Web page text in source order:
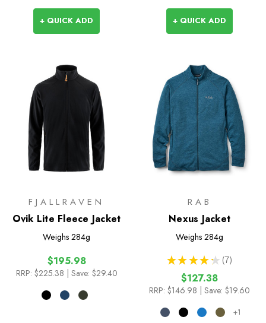
+ QUICK ADD + QUICK ADD
FJALLRAVEN
Ovik Lite Fleece Jacket
Weighs 284g
$195.98
RRP: $225.38 | Save: $29.40
RAB
Nexus Jacket
Weighs 284g
★ ★ ★ ★ ★ 7
7
$127.38
RRP: $146.98 | Save: $19.60
+1